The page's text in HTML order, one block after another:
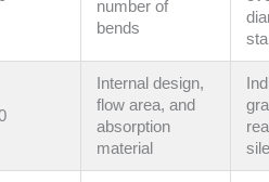
number of
bends
Internal design,
flow area, and
absorption
material